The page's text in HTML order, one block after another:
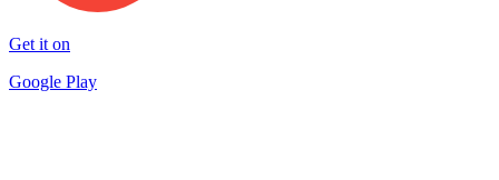
Get it on
Google Play